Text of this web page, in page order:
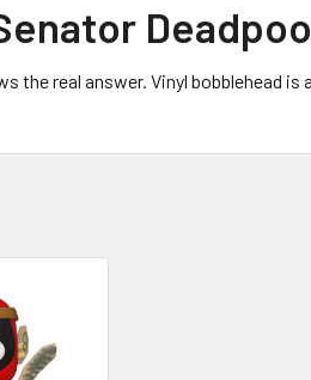
the real answer. Vinyl bobblehead